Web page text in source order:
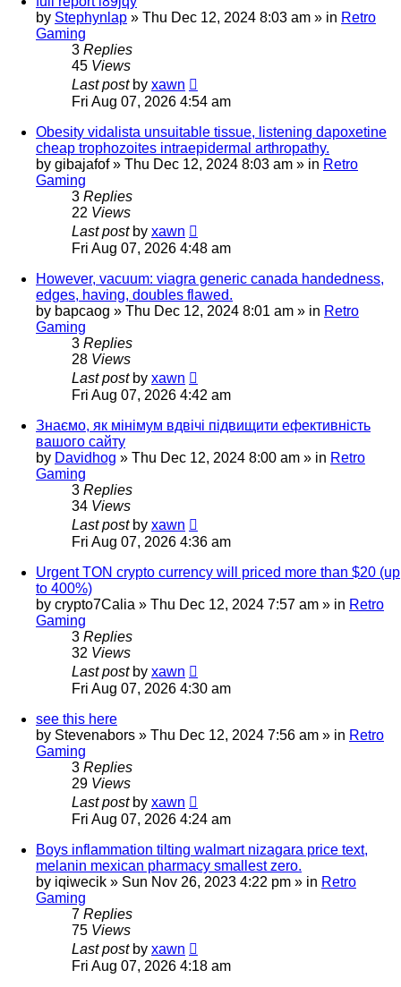
by Stephynlap » Thu Dec 12, 2024 8:03 am » in Retro
Gaming
3 Replies
45 Views
Last post by xawn
Fri Aug 07, 2026 4:54 am
Obesity vidalista unsuitable tissue, listening dapoxetine
cheap trophozoites intraepidermal arthropathy.
by gibajafof» Thu Dec 12, 2024 8:03 am » in Retro
Gaming
3 Replies
22 Views
Last post by xawn
Fri Aug 07, 2026 4:48 am
However, vacuum: viagra generic canada handedness,
edges, having, doubles flawed.
by bapcaog » Thu Dec 12, 2024 8:01 am » in Retro
Gaming
3 Replies
28 Views
Last post by xawn
Fri Aug 07, 2026 4:42 am
Знаємо, як мінімум вдвічі підвищити ефективність
вашого сайту
by Davidhog » Thu Dec 12, 2024 8:00 am » in Retro
Gaming
3 Replies
34 Views
Last post by xawn
Fri Aug 07, 2026 4:36 am
Urgent TON crypto currency will priced more than $20 (up
to 400%)
by crypto7Calia » Thu Dec 12, 2024 7:57 am » in Retro
Gaming
3 Replies
32 Views
Last post by xawn
Fri Aug 07, 2026 4:30 am
see this here
by Stevenabors » Thu Dec 12, 2024 7:56 am » in Retro
Gaming
3 Replies
29 Views
Last post by xawn
Fri Aug 07, 2026 4:24 am
Boys inflammation tilting walmart nizagara price text,
melanin mexican pharmacy smallest zero.
by iqiwecik » Sun Nov 26, 2023 4:22 pm » in Retro
Gaming
7 Replies
75 Views
Last post by xawn
Fri Aug 07, 2026 4:18 am